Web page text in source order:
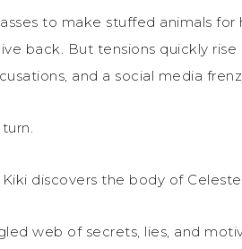
to make stuffed animals
back. But tensions quickly
and a social media
discovers the body of
web of secrets, lies, and